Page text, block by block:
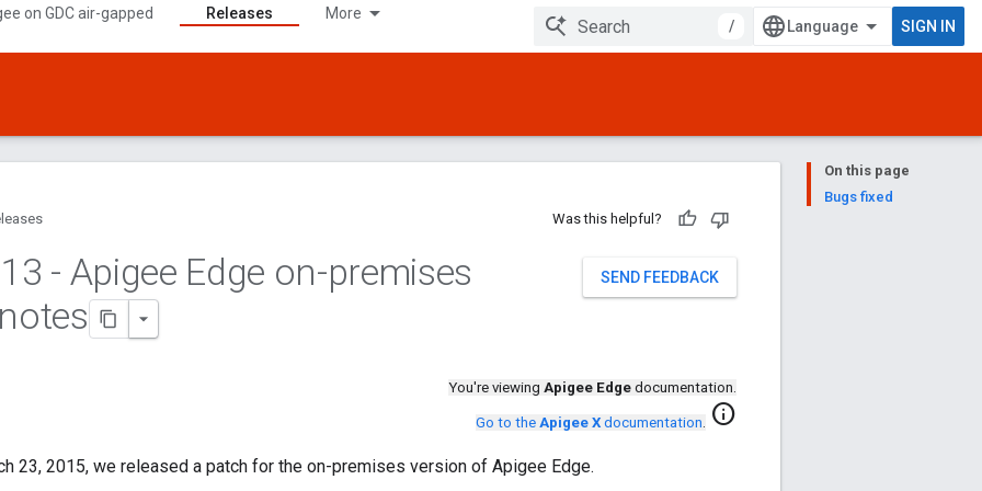
on GDC air-gapped Releases More
/ SIGN IN
On this page
Bugs fixed
Was this helpful?
SEND FEEDBACK
13 - Apigee Edge on-premises
You're viewing Apigee Edge documentation.
Go to the Apigee X documentation. info
23, 2015, we released a patch for the on-premises version of Apigee Edge.